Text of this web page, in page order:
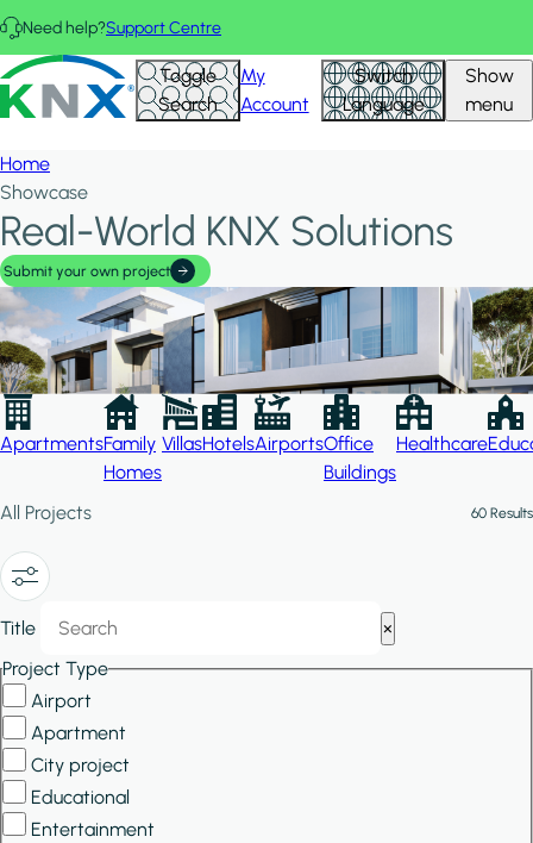
Skip to main content
Need help?Support Centre
KNX - Homepage Toggle
Search
My
Account
Switch
Language
Show
menu
Home
Showcase
Real-World KNX Solutions
Submit your own project
ApartmentsFamily
Homes
VillasHotelsAirportsOffice
Buildings
Healthcare
All Projects 60 Results
Filters
Title
×
Project Type
Airport
Apartment
City project
Educational
Entertainment